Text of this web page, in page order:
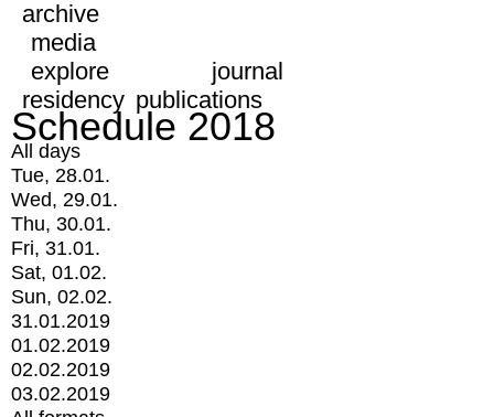
archive
media
explore
journal
residency publications
Schedule 2018
All days
Tue, 28.01.
Wed, 29.01.
Thu, 30.01.
Fri, 31.01.
Sat, 01.02.
Sun, 02.02.
31.01.2019
01.02.2019
02.02.2019
03.02.2019